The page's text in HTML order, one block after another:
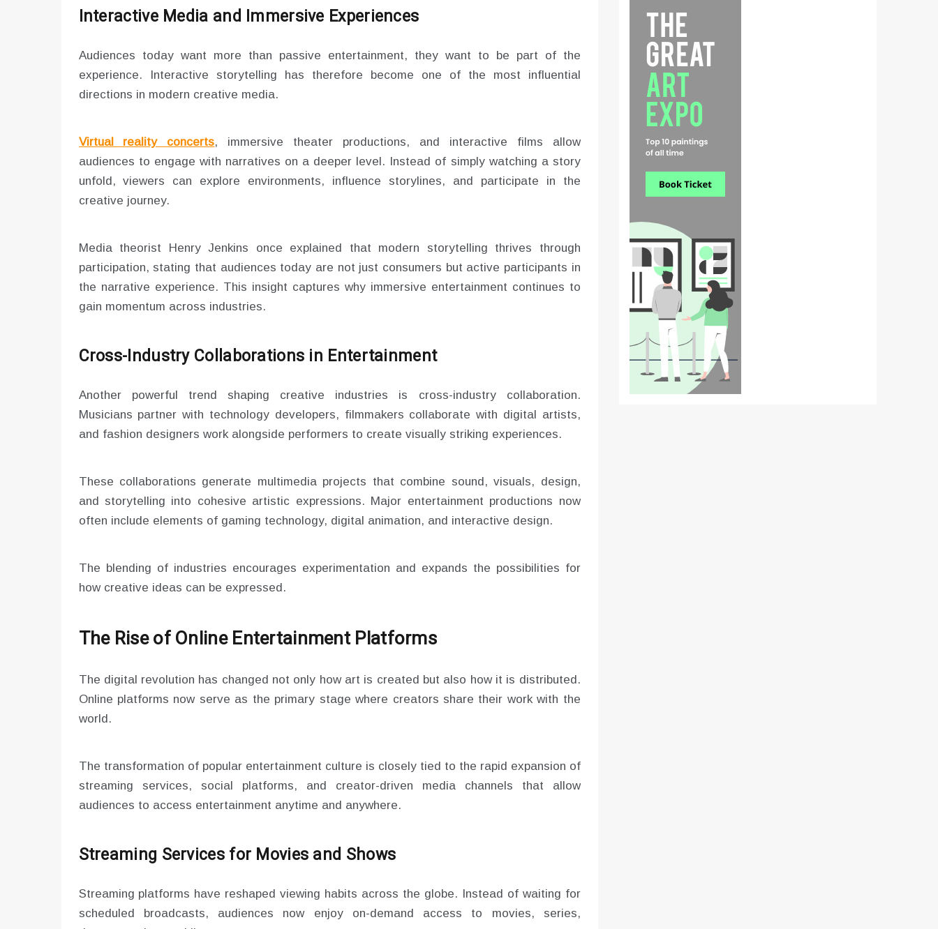
Interactive Media and Immersive Experiences
Audiences today want more than passive entertainment, they want to be part of the
experience. Interactive storytelling has therefore become one of the most influential
directions in modern creative media.
Virtual reality concerts, immersive theater productions, and interactive films allow
audiences to engage with narratives on a deeper level. Instead of simply watching a story
unfold, viewers can explore environments, influence storylines, and participate in the
creative journey.
Media theorist Henry Jenkins once explained that modern storytelling thrives through
participation, stating that audiences today are not just consumers but active participants in
the narrative experience. This insight captures why immersive entertainment continues to
gain momentum across industries.
Cross-Industry Collaborations in Entertainment
Another powerful trend shaping creative industries is cross-industry collaboration.
Musicians partner with technology developers, filmmakers collaborate with digital artists,
and fashion designers work alongside performers to create visually striking experiences.
These collaborations generate multimedia projects that combine sound, visuals, design,
and storytelling into cohesive artistic expressions. Major entertainment productions now
often include elements of gaming technology, digital animation, and interactive design.
The blending of industries encourages experimentation and expands the possibilities for
how creative ideas can be expressed.
The Rise of Online Entertainment Platforms
The digital revolution has changed not only how art is created but also how it is distributed.
Online platforms now serve as the primary stage where creators share their work with the
world.
The transformation of popular entertainment culture is closely tied to the rapid expansion of
streaming services, social platforms, and creator-driven media channels that allow
audiences to access entertainment anytime and anywhere.
Streaming Services for Movies and Shows
Streaming platforms have reshaped viewing habits across the globe. Instead of waiting for
scheduled broadcasts, audiences now enjoy on-demand access to movies, series,